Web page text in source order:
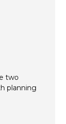
two
planning